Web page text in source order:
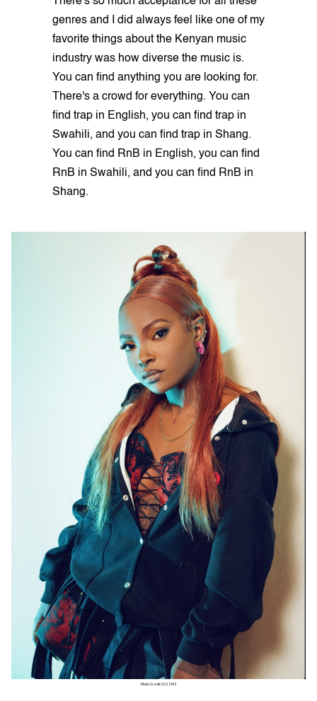
genres and I did always feel like one of my
favorite things about the Kenyan music
industry was how diverse the music is.
You can find anything you are looking for.
There's a crowd for everything. You can
find trap in English, you can find trap in
Swahili, and you can find trap in Shang.
You can find RnB in English, you can find
RnB in Swahili, and you can find RnB in
Shang.
Photo Credit: CASSHIS